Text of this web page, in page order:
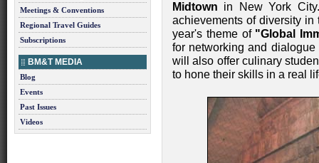
Meetings & Conventions
Regional Travel Guides
Subscriptions
BM&T MEDIA
Blog
Events
Past Issues
Videos
Midtown in New York
achievements of diversity
year's theme of "Global
for networking and
will also offer culinary
to hone their skills in a real